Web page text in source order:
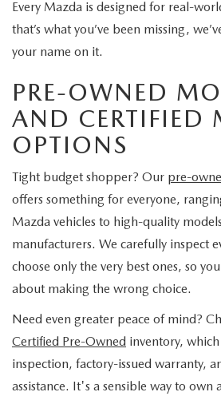
Every Mazda is designed for real-
that’s what you’ve been missing,
your name on it.
PRE-OWNED
AND CERTIFIED
OPTIONS
Tight budget shopper? Our pre-
offers something for everyone,
Mazda vehicles to high-quality
manufacturers. We carefully inspect
choose only the very best ones, so
about making the wrong choice.
Need even greater peace of mind?
Certified Pre-Owned inventory,
inspection, factory-issued warranty,
assistance. It's a sensible way to own